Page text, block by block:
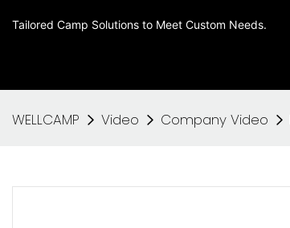
Tailored Camp Solutions to Meet Custom Needs.
WELLCAMP Video Company Video